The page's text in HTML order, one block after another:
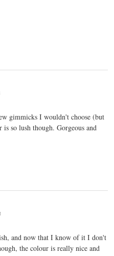
gimmicks I wouldn't choose (but
so lush though. Gorgeous and
and now that I know of it I don't
the colour is really nice and